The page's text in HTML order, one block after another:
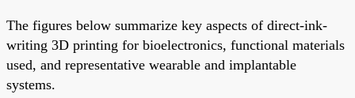
The figures below summarize key aspects of direct-ink-
writing 3D printing for bioelectronics, functional materials
used, and representative wearable and implantable
systems.